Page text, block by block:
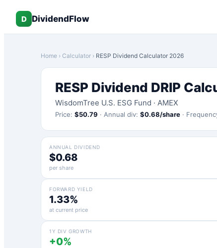
D DividendFlow
Home › Calculator › RESP Dividend Calculator 2026
RESP Dividend DRIP
WisdomTree U.S. ESG Fund · AMEX
Price: $50.79 · Annual div: $0.68/share ·
ANNUAL DIVIDEND
$0.68
per share
FORWARD YIELD
1.33%
at current price
1Y DIV GROWTH
+0%